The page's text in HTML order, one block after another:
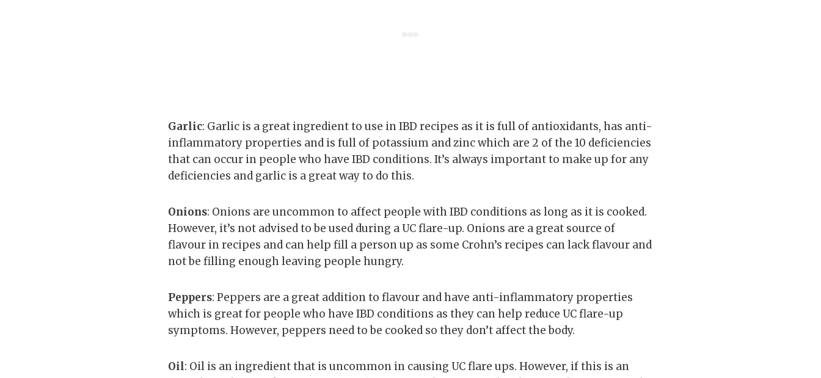
Garlic: Garlic is a great ingredient to use in IBD recipes as it is full of antioxidants, has anti-
inflammatory properties and is full of potassium and zinc which are 2 of the 10 deficiencies
that can occur in people who have IBD conditions. It’s always important to make up for any
deficiencies and garlic is a great way to do this.
Onions: Onions are uncommon to affect people with IBD conditions as long as it is cooked.
However, it’s not advised to be used during a UC flare-up. Onions are a great source of
flavour in recipes and can help fill a person up as some Crohn’s recipes can lack flavour and
not be filling enough leaving people hungry.
Peppers: Peppers are a great addition to flavour and have anti-inflammatory properties
which is great for people who have IBD conditions as they can help reduce UC flare-up
symptoms. However, peppers need to be cooked so they don’t affect the body.
Oil: Oil is an ingredient that is uncommon in causing UC flare ups. However, if this is an